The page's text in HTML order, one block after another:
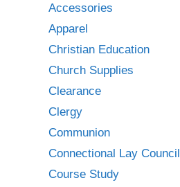
Accessories
Apparel
Christian Education
Church Supplies
Clearance
Clergy
Communion
Connectional Lay Council
Course Study